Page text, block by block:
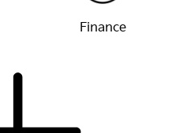
Finance